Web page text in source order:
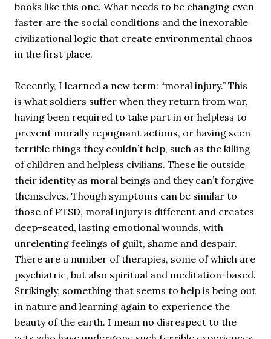
books like this one. What needs to be changing even
faster are the social conditions and the inexorable
civilizational logic that create environmental chaos
in the first place.
Recently, I learned a new term: “moral injury.” This
is what soldiers suffer when they return from war,
having been required to take part in or helpless to
prevent morally repugnant actions, or having seen
terrible things they couldn’t help, such as the killing
of children and helpless civilians. These lie outside
their identity as moral beings and they can’t forgive
themselves. Though symptoms can be similar to
those of PTSD, moral injury is different and creates
deep-seated, lasting emotional wounds, with
unrelenting feelings of guilt, shame and despair.
There are a number of therapies, some of which are
psychiatric, but also spiritual and meditation-based.
Strikingly, something that seems to help is being out
in nature and learning again to experience the
beauty of the earth. I mean no disrespect to the